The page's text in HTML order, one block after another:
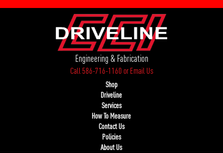
Engineering & Fabrication
Call 586-716-1160orEmail Us
Shop
Driveline
Services
How To Measure
Contact Us
Policies
About Us